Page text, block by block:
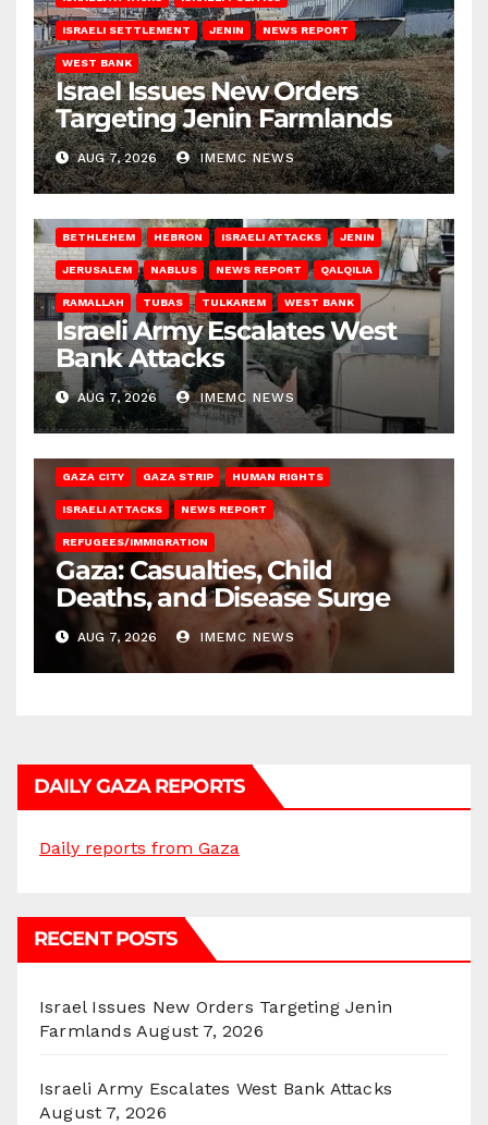
ISRAELI SETTLEMENT JENIN NEWS REPORT
WEST BANK
Israel Issues New Orders
Targeting Jenin Farmlands
AUG 7, 2026 IMEMC NEWS
BETHLEHEM HEBRON ISRAELI ATTACKS JENIN
JERUSALEM NABLUS NEWS REPORT QALQILIA
RAMALLAH TUBAS TULKAREM WEST BANK
Israeli Army Escalates West
Bank Attacks
AUG 7, 2026 IMEMC NEWS
GAZA CITY GAZA STRIP HUMAN RIGHTS
ISRAELI ATTACKS NEWS REPORT
REFUGEES/IMMIGRATION
Gaza: Casualties, Child
Deaths, and Disease Surge
AUG 7, 2026 IMEMC NEWS
DAILY GAZA REPORTS
Daily reports from Gaza
RECENT POSTS
Israel Issues New Orders Targeting Jenin
Farmlands August 7, 2026
Israeli Army Escalates West Bank Attacks
August 7, 2026